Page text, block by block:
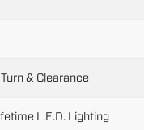
Turn & Clearance
L.E.D. Lighting